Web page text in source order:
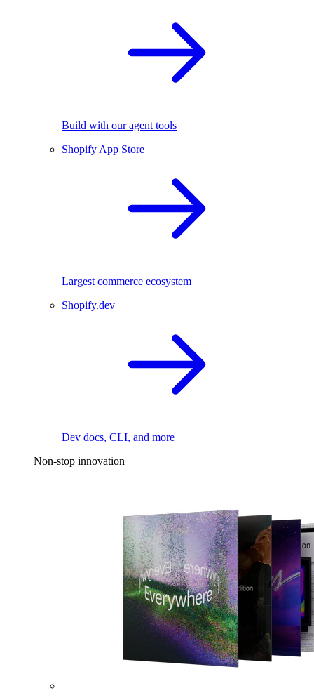
Build with our agent tools
Shopify App Store
Largest commerce ecosystem
Shopify.dev
Dev docs, CLI, and more
Non-stop innovation